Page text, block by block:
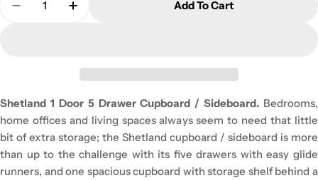
Decrease Quantity For Shetland 1 Door 5 Drawer
Increase Quantity For Shetland 1 Door
Add To Cart
Shetland 1 Door 5 Drawer Cupboard / Sideboard. Bedrooms,
home offices and living spaces always seem to need that little
bit of extra storage; the Shetland cupboard / sideboard is more
than up to the challenge with its five drawers with easy glide
runners, and one spacious cupboard with storage shelf behind a